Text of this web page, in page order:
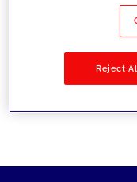
Filter
Reject